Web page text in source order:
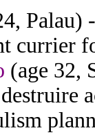
currier
(age 32,